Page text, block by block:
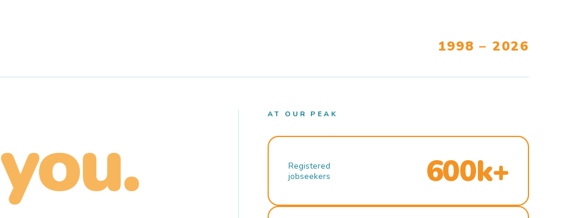
1998 – 2026
you.
AT OUR PEAK
Registered
jobseekers
600k+